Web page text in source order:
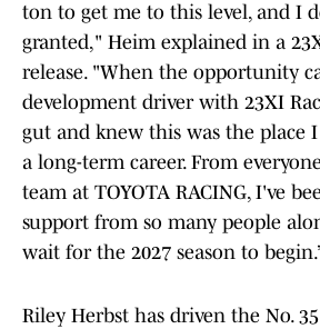
ton to get me to this level, and I
granted," Heim explained in a
release. "When the opportunity
development driver with 23XI
gut and knew this was the place
a long-term career. From
team at TOYOTA RACING, I've
support from so many people
wait for the 2027 season to
Riley Herbst has driven the No.